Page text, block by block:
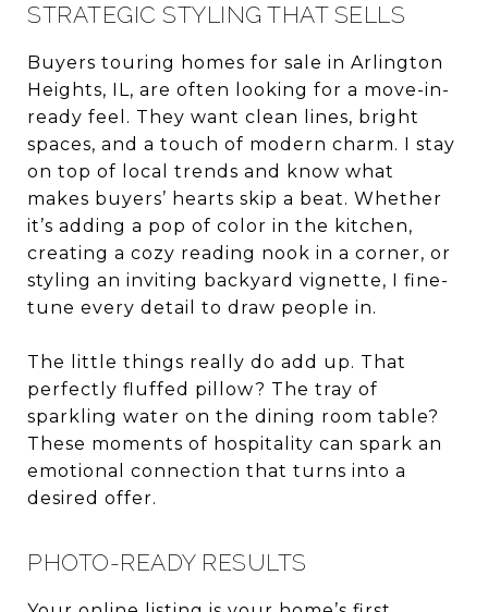
STRATEGIC STYLING THAT SELLS
Buyers touring homes for sale in Arlington
Heights, IL, are often looking for a move-in-
ready feel. They want clean lines, bright
spaces, and a touch of modern charm. I stay
on top of local trends and know what
makes buyers’ hearts skip a beat. Whether
it’s adding a pop of color in the kitchen,
creating a cozy reading nook in a corner, or
styling an inviting backyard vignette, I fine-
tune every detail to draw people in.
The little things really do add up. That
perfectly fluffed pillow? The tray of
sparkling water on the dining room table?
These moments of hospitality can spark an
emotional connection that turns into a
desired offer.
PHOTO-READY RESULTS